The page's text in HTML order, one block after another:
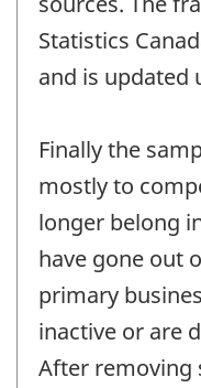
Statistics
and is updated
Finally the
mostly to
longer belong
have gone out
primary
inactive or are
After removing